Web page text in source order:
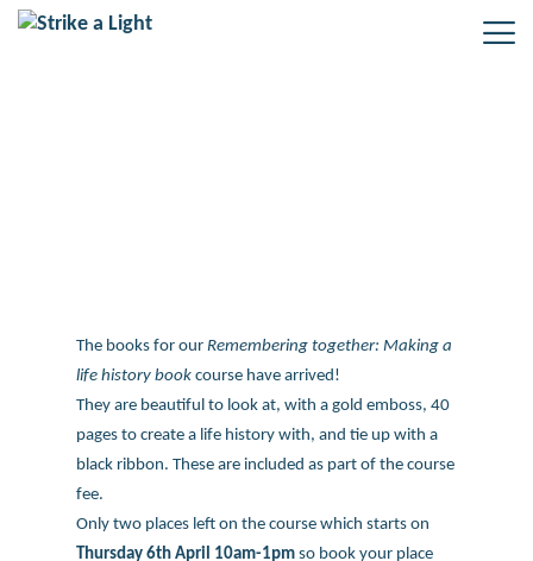
The books for ourRemembering together: Making a
life history bookcourse have arrived!
They are beautiful to look at, with a gold emboss, 40
pages to create a life history with, and tie up with a
black ribbon. These are included as part of the course
fee.
Only two places left on the course which starts on
Thursday 6th April 10am-1pmso book your place